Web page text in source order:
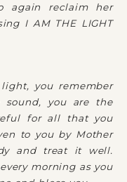
again reclaim her
I AM THE LIGHT
you remember
sound, you are the
for all that you
to you by Mother
and treat it well.
morning as you